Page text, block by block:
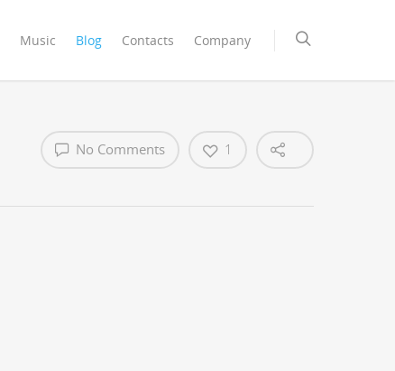
Music Blog Contacts Company
No Comments 1